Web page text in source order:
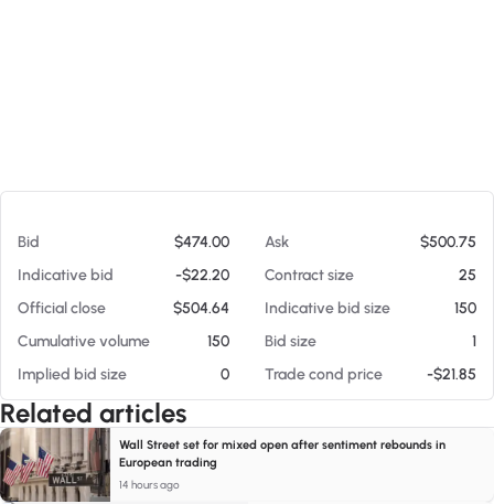
Bid $474.00 Ask
$500.75
Indicative bid
-$22.20 Contract size
25
Official close
$504.64 Indicative bid size
150
Cumulative volume
150 Bid size
1
Implied bid size
0 Trade cond price -$21.85
Related articles
Wall Street set for mixed open after sentiment rebounds in
European trading
14 hours ago